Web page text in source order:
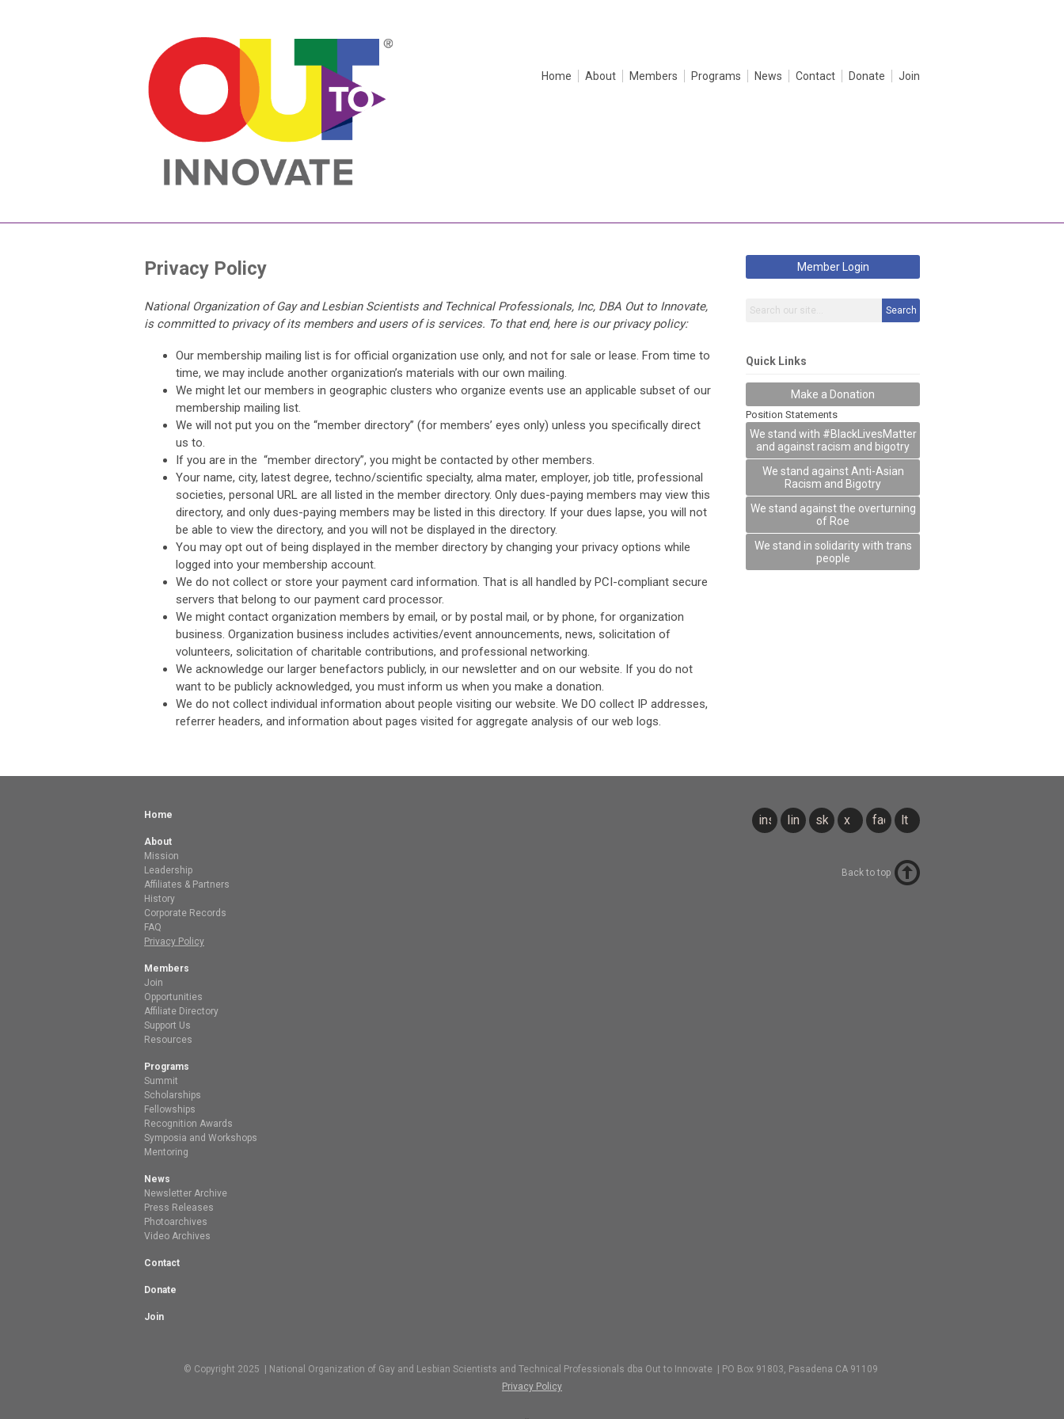
Home About Members Programs News Contact Donate Join
Privacy Policy
National Organization of Gay and Lesbian Scientists and Technical Professionals, Inc, DBA Out to Innovate,
is committed to privacy of its members and users of is services. To that end, here is our privacy policy:
Our membership mailing list is for official organization use only, and not for sale or lease. From time to
time, we may include another organization’s materials with our own mailing.
We might let our members in geographic clusters who organize events use an applicable subset of our
membership mailing list.
We will not put you on the “member directory” (for members’ eyes only) unless you specifically direct
us to.
If you are in the “member directory”, you might be contacted by other members.
Your name, city, latest degree, techno/scientific specialty, alma mater, employer, job title, professional
societies, personal URL are all listed in the member directory. Only dues-paying members may view this
directory, and only dues-paying members may be listed in this directory. If your dues lapse, you will not
be able to view the directory, and you will not be displayed in the directory.
You may opt out of being displayed in the member directory by changing your privacy options while
logged into your membership account.
We do not collect or store your payment card information. That is all handled by PCI-compliant secure
servers that belong to our payment card processor.
We might contact organization members by email, or by postal mail, or by phone, for organization
business. Organization business includes activities/event announcements, news, solicitation of
volunteers, solicitation of charitable contributions, and professional networking.
We acknowledge our larger benefactors publicly, in our newsletter and on our website. If you do not
want to be publicly acknowledged, you must inform us when you make a donation.
We do not collect individual information about people visiting our website. We DO collect IP addresses,
referrer headers, and information about pages visited for aggregate analysis of our web logs.
Member Login
Search
Quick Links
Make a Donation
Position Statements
We stand with #BlackLivesMatter
and against racism and bigotry
We stand against Anti-Asian
Racism and Bigotry
We stand against the overturning
of Roe
We stand in solidarity with trans
people
lt
facebook
x
sky
linkedin
instagram
Home
About
Mission
Leadership
Affiliates & Partners
History
Corporate Records
FAQ
Privacy Policy
Members
Join
Opportunities
Affiliate Directory
Support Us
Resources
Programs
Summit
Scholarships
Fellowships
Recognition Awards
Symposia and Workshops
Mentoring
News
Newsletter Archive
Press Releases
Photoarchives
Video Archives
Contact
Donate
Join
Back to top
© Copyright 2025 | National Organization of Gay and Lesbian Scientists and Technical Professionals dba Out to Innovate | PO Box 91803, Pasadena CA 91109
Privacy Policy